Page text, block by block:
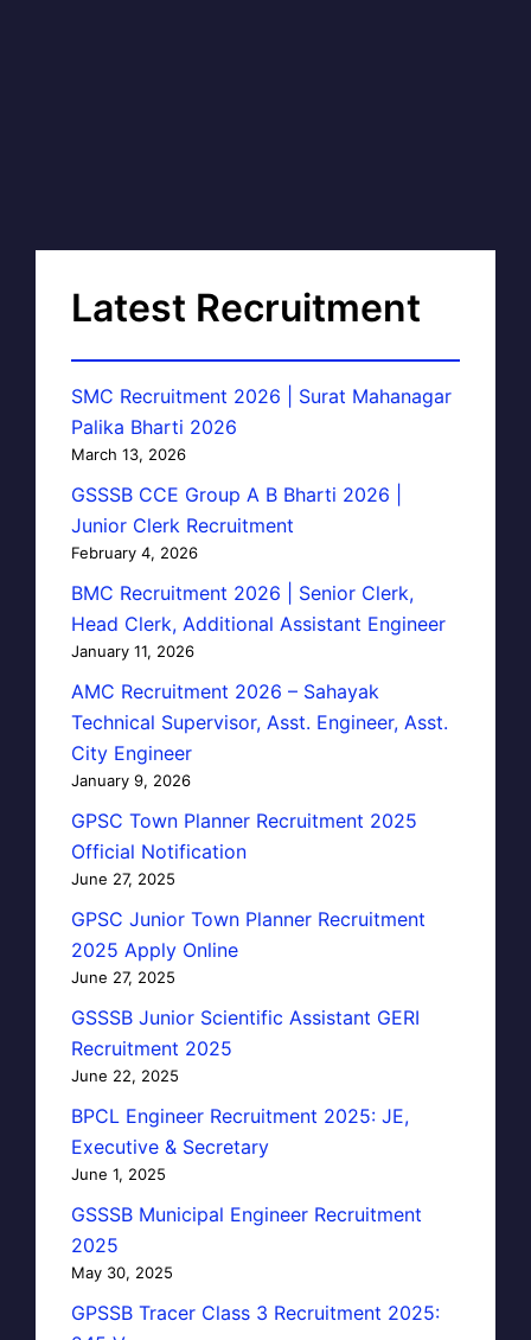
Latest Recruitment
SMC Recruitment 2026 | Surat Mahanagar
Palika Bharti 2026
March 13, 2026
GSSSB CCE Group A B Bharti 2026 |
Junior Clerk Recruitment
February 4, 2026
BMC Recruitment 2026 | Senior Clerk,
Head Clerk, Additional Assistant Engineer
January 11, 2026
AMC Recruitment 2026 – Sahayak
Technical Supervisor, Asst. Engineer, Asst.
City Engineer
January 9, 2026
GPSC Town Planner Recruitment 2025
Official Notification
June 27, 2025
GPSC Junior Town Planner Recruitment
2025 Apply Online
June 27, 2025
GSSSB Junior Scientific Assistant GERI
Recruitment 2025
June 22, 2025
BPCL Engineer Recruitment 2025: JE,
Executive & Secretary
June 1, 2025
GSSSB Municipal Engineer Recruitment
2025
May 30, 2025
GPSSB Tracer Class 3 Recruitment 2025: